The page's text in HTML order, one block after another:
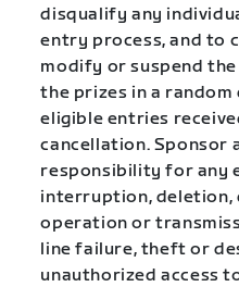
disqualify any
entry process, and to
modify or suspend
the prizes in a
eligible entries
cancellation. Sponsor
responsibility for any
interruption, deletion,
operation or
line failure, theft or
unauthorized access